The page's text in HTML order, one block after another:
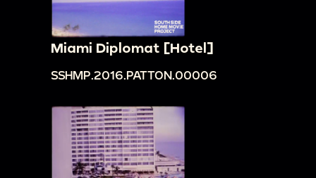
Miami Diplomat [Hotel]
SSHMP.2016.PATTON.00006